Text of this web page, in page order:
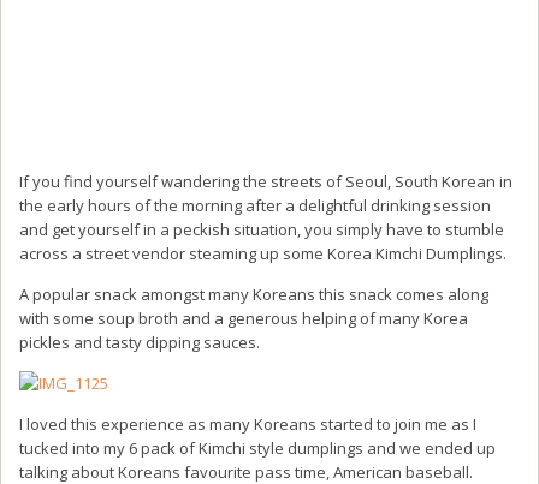
If you find yourself wandering the streets of Seoul, South Korean in
the early hours of the morning after a delightful drinking session
and get yourself in a peckish situation, you simply have to stumble
across a street vendor steaming up some Korea Kimchi Dumplings.
A popular snack amongst many Koreans this snack comes along
with some soup broth and a generous helping of many Korea
pickles and tasty dipping sauces.
I loved this experience as many Koreans started to join me as I
tucked into my 6 pack of Kimchi style dumplings and we ended up
talking about Koreans favourite pass time, American baseball.